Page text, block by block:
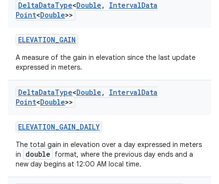
DeltaDataType<Double , IntervalData
Point<Double>>
ELEVATION_GAIN
A measure of the gain in elevation since the last update
expressed in meters.
DeltaDataType<Double , IntervalData
Point<Double>>
ELEVATION_GAIN_DAILY
The total gain in elevation over a day expressed in meters
in
double
format, where the previous day ends and a
new day begins at 12:00 AM local time.